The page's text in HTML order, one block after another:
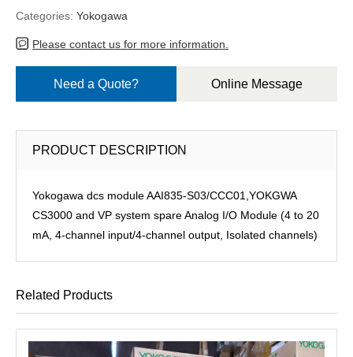
Categories: Yokogawa
Please contact us for more information.
Need a Quote? Online Message
PRODUCT DESCRIPTION
Yokogawa dcs module AAI835-S03/CCC01,YOKGWA
CS3000 and VP system spare Analog I/O Module (4 to 20
mA, 4-channel input/4-channel output, Isolated channels)
Related Products